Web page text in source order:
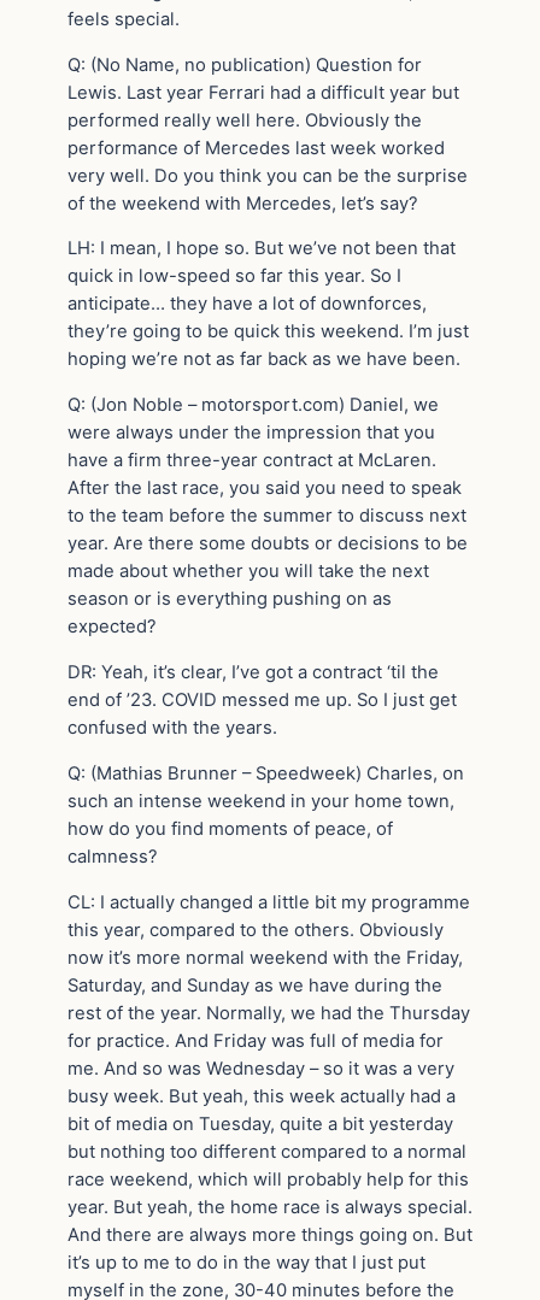
feels special.
Q: (No Name, no publication) Question for
Lewis. Last year Ferrari had a difficult year but
performed really well here. Obviously the
performance of Mercedes last week worked
very well. Do you think you can be the surprise
of the weekend with Mercedes, let’s say?
LH: I mean, I hope so. But we’ve not been that
quick in low-speed so far this year. So I
anticipate… they have a lot of downforces,
they’re going to be quick this weekend. I’m just
hoping we’re not as far back as we have been.
Q: (Jon Noble – motorsport.com) Daniel, we
were always under the impression that you
have a firm three-year contract at McLaren.
After the last race, you said you need to speak
to the team before the summer to discuss next
year. Are there some doubts or decisions to be
made about whether you will take the next
season or is everything pushing on as
expected?
DR: Yeah, it’s clear, I’ve got a contract ‘til the
end of ’23. COVID messed me up. So I just get
confused with the years.
Q: (Mathias Brunner – Speedweek) Charles, on
such an intense weekend in your home town,
how do you find moments of peace, of
calmness?
CL: I actually changed a little bit my programme
this year, compared to the others. Obviously
now it’s more normal weekend with the Friday,
Saturday, and Sunday as we have during the
rest of the year. Normally, we had the Thursday
for practice. And Friday was full of media for
me. And so was Wednesday – so it was a very
busy week. But yeah, this week actually had a
bit of media on Tuesday, quite a bit yesterday
but nothing too different compared to a normal
race weekend, which will probably help for this
year. But yeah, the home race is always special.
And there are always more things going on. But
it’s up to me to do in the way that I just put
myself in the zone, 30-40 minutes before the